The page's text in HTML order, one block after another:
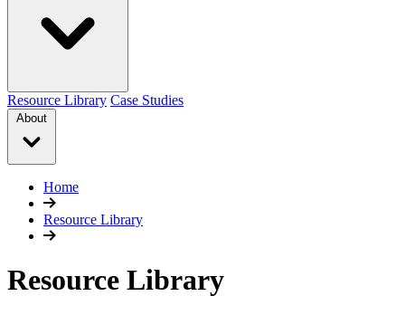
Resource Library Case Studies
About
Home
Resource Library
Resource Library